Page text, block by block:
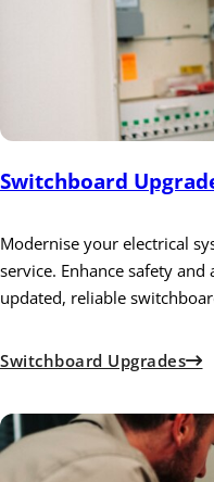
Switchboard
Modernise your electrical
service. Enhance safety
updated, reliable
Switchboard Upgrades